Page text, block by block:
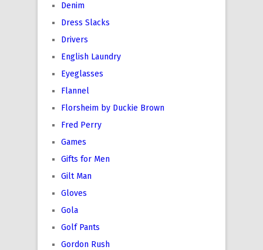
Denim
Dress Slacks
Drivers
English Laundry
Eyeglasses
Flannel
Florsheim by Duckie Brown
Fred Perry
Games
Gifts for Men
Gilt Man
Gloves
Gola
Golf Pants
Gordon Rush